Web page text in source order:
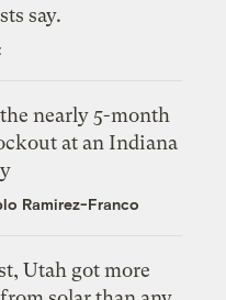
say.
nearly 5-month
at an Indiana
Ramirez-Franco
Utah got more